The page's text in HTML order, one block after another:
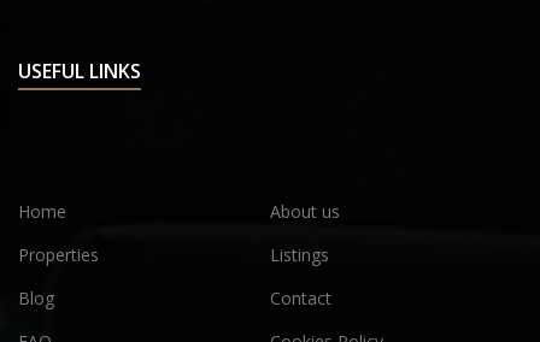
USEFUL LINKS
Home
About us
Properties
Listings
Blog
Contact